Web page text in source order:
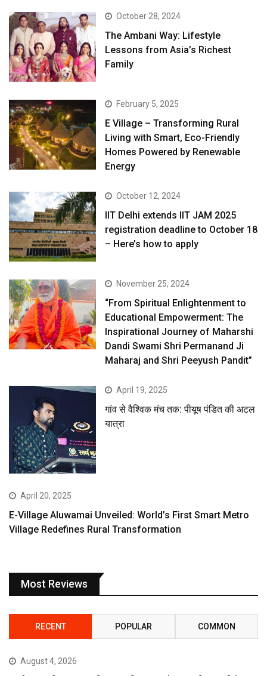
October 28, 2024
The Ambani Way: Lifestyle
Lessons from Asia’s Richest
Family
February 5, 2025
E Village – Transforming Rural
Living with Smart, Eco-Friendly
Homes Powered by Renewable
Energy
October 12, 2024
IIT Delhi extends IIT JAM 2025
registration deadline to October 18
– Here’s how to apply
November 25, 2024
“From Spiritual Enlightenment to
Educational Empowerment: The
Inspirational Journey of Maharshi
Dandi Swami Shri Permanand Ji
Maharaj and Shri Peeyush Pandit”
April 19, 2025
गांव से वैश्विक मंच तक: पीयूष पंडित की अटल
यात्रा
April 20, 2025
E-Village Aluwamai Unveiled: World’s First Smart Metro
Village Redefines Rural Transformation
Most Reviews
RECENT POPULAR COMMON
August 4, 2026